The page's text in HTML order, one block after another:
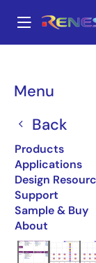
main
Menu
Back
Products
Applications
Design
Support
Sample & Buy
About